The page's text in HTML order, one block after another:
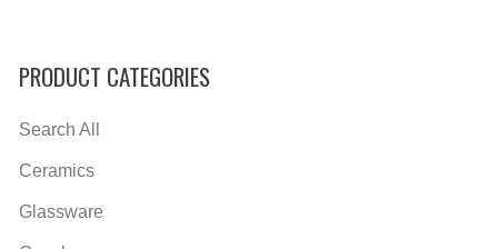
PRODUCT CATEGORIES
Search All
Ceramics
Glassware